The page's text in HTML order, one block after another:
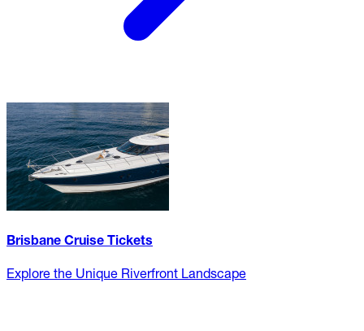
Brisbane Cruise Tickets
Explore the Unique Riverfront Landscape